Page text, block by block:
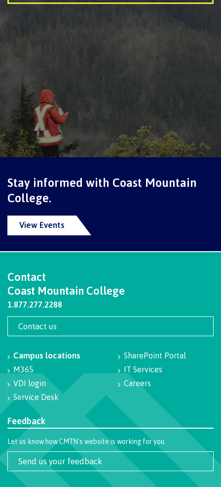
Students' Union
Career Opportunities
Career Planning
Indigenous Resources
Student support
Overview
Stay informed with Coast Mountain
College.
View Events
Contact
Coast Mountain College
1.877.277.2288
Contact us
Campus locations
M365
VDI login
Service Desk
SharePoint Portal
IT Services
Careers
Feedback
Let us know how CMTN's website is working for you.
Send us your feedback